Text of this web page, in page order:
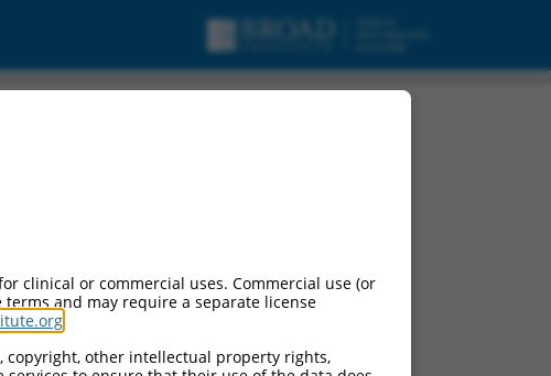
clinical or commercial uses. Commercial use (or
and may require a separate license
other intellectual property rights,